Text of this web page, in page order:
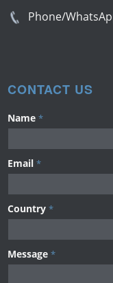
Phone/
CONTACT US
Name *
Email *
Country *
Message *